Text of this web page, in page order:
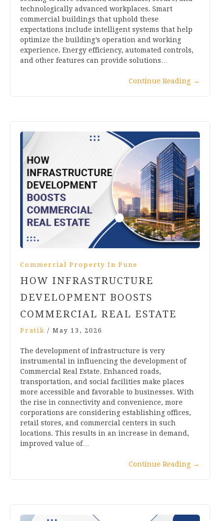
technologically advanced workplaces. Smart
commercial buildings that uphold these
expectations include intelligent systems that help
optimize the building’s operation and working
experience. Energy efficiency, automated controls,
and other features can provide solutions…
Continue Reading →
Commercial Property In Pune
HOW INFRASTRUCTURE
DEVELOPMENT BOOSTS
COMMERCIAL REAL ESTATE
Pratik / May 13, 2026
The development of infrastructure is very
instrumental in influencing the development of
Commercial Real Estate. Enhanced roads,
transportation, and social facilities make places
more accessible and favorable to businesses. With
the rise in connectivity and convenience, more
corporations are considering establishing offices,
retail stores, and commercial centers in such
locations. This results in an increase in demand,
improved value of…
Continue Reading →